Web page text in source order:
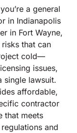
a general
in Indianapolis
in Fort Wayne,
that can
cold—
issues,
single lawsuit.
affordable,
contractor
that meets
regulations and